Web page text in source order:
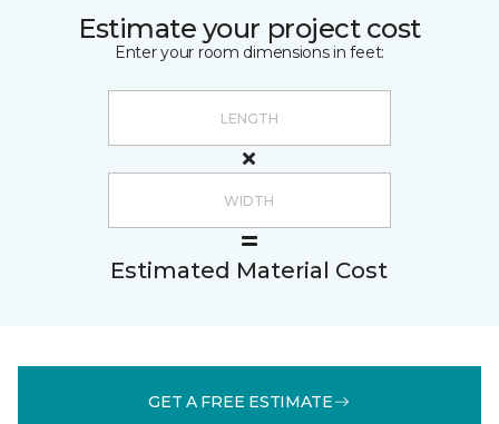
Estimate your project cost
Enter your room dimensions in feet:
Estimated Material Cost
GET A FREE ESTIMATE